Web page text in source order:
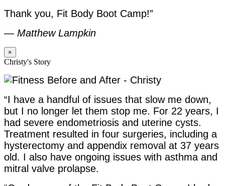
Thank you, Fit Body Boot Camp!”
— Matthew Lampkin
×
Christy's Story
“I have a handful of issues that slow me down,
but I no longer let them stop me. For 22 years, I
had severe endometriosis and uterine cysts.
Treatment resulted in four surgeries, including a
hysterectomy and appendix removal at 37 years
old. I also have ongoing issues with asthma and
mitral valve prolapse.